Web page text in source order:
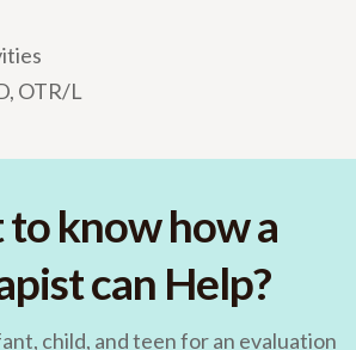
OTR/L
know how a
can Help?
child, and teen for an evaluation